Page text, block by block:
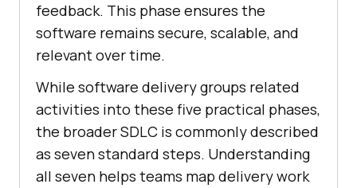
feedback. This phase ensures the
software remains secure, scalable, and
relevant over time.
While software delivery groups related
activities into these five practical phases,
the broader SDLC is commonly described
as seven standard steps. Understanding
all seven helps teams map delivery work